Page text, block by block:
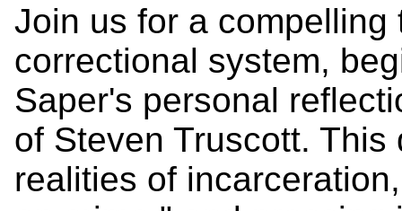
Join us for a
correctional system,
Saper's personal
of Steven Truscott.
realities of